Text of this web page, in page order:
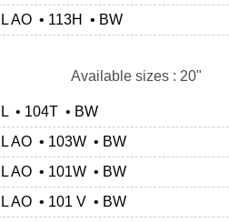
AO • 113H • BW
Available sizes : 20"
• 104T • BW
AO • 103W • BW
AO • 101W • BW
AO • 101 V • BW